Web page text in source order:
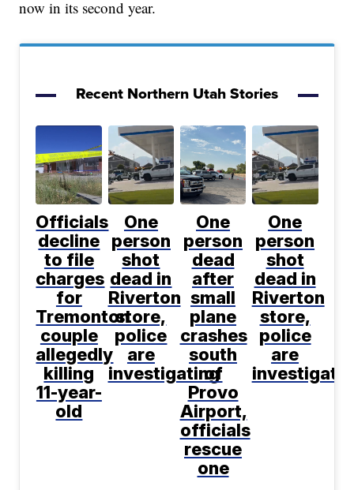
now in its second year.
Recent Northern Utah Stories
Officials
decline
to file
charges
for
Tremonton
couple
allegedly
killing
11-year-
old
One
person
shot
dead in
Riverton
store,
police
are
investigating
One
person
dead
after
small
plane
crashes
south
of
Provo
Airport,
officials
rescue
one
One
person
shot
dead in
Riverton
store,
police
are